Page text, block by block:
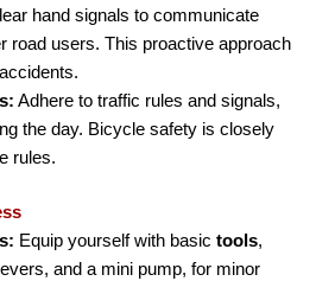
hand signals to communicate
road users. This proactive approach
Adhere to traffic rules and signals,
the day. Bicycle safety is closely
rules.
Equip yourself with basic tools,
and a mini pump, for minor